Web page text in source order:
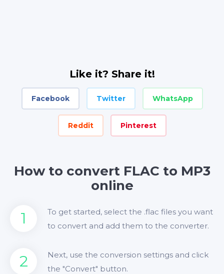
Like it? Share it!
Facebook Twitter WhatsApp
Reddit Pinterest
How to convert FLAC to MP3
online
1
To get started, select the .flac files you want
to convert and add them to the converter.
2
Next, use the conversion settings and click
the "Convert" button.